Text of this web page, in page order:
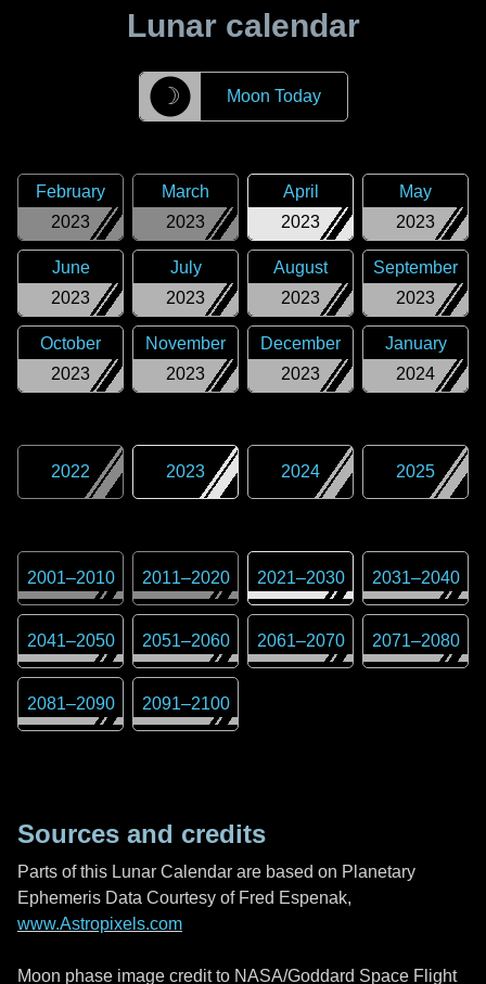
Lunar calendar
☽ Moon Today
2023
February
2023
March
2023
April
2023
May
2023
June
2023
July
2023
August
2023
September
2023
October
2023
November
2023
December
2024
January
2022 2023 2024 2025
2001–2010 2011–2020 2021–2030 2031–2040
2041–2050 2051–2060 2061–2070 2071–2080
2081–2090 2091–2100
Sources and credits
Parts of this Lunar Calendar are based on Planetary
Ephemeris Data Courtesy of Fred Espenak,
www.Astropixels.com
Moon phase image credit to NASA/Goddard Space Flight